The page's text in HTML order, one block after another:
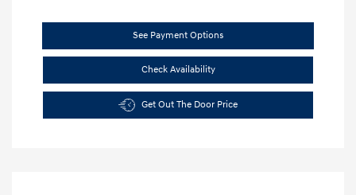
See Payment Options
Check Availability
Get Out The Door Price